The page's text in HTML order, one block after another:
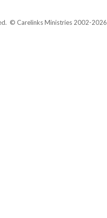
© Carelinks Ministries 2002-2026